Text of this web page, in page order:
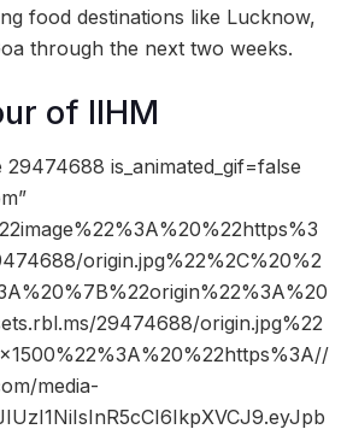
food destinations like Lucknow,
through the next two weeks.
of IIHM
is_animated_gif=false
origin.jpg%22%2C%20%2
29474688/origin.jpg%22
media-